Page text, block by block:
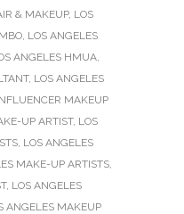
& MAKEUP, LOS
, LOS ANGELES
ANGELES HMUA,
, LOS ANGELES
MAKEUP
UP ARTIST, LOS
, LOS ANGELES
MAKE-UP ARTISTS,
, LOS ANGELES
ANGELES MAKEUP